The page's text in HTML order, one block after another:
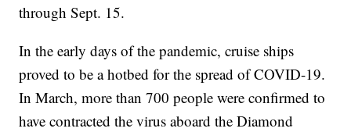
through Sept. 15.
In the early days of the pandemic, cruise ships
proved to be a hotbed for the spread of COVID-19.
In March, more than 700 people were confirmed to
have contracted the virus aboard the Diamond